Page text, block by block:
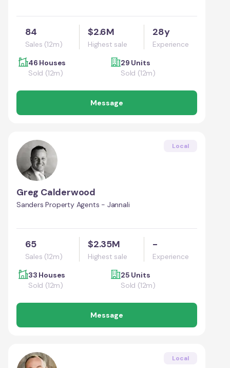
84
Sales (12m)
$2.6M
Highest sale
28y
Experience
46 Houses
Sold (12m)
29 Units
Sold (12m)
Message
Local
Greg Calderwood
Sanders Property Agents - Jannali
65
Sales (12m)
$2.35M
Highest sale
-
Experience
33 Houses
Sold (12m)
25 Units
Sold (12m)
Message
Local